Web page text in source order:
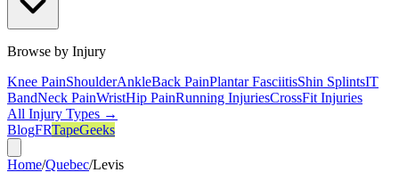
Browse by Injury
Knee PainShoulderAnkleBack PainPlantar FasciitisShin SplintsIT
BandNeck PainWristHip PainRunning InjuriesCrossFit Injuries
All Injury Types →
BlogFRTapeGeeks
Home/Quebec/Levis